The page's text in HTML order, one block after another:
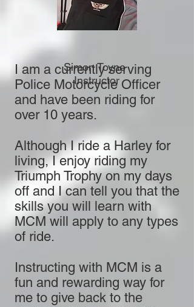
Simon Toyne
Instructor
I am a currently serving
Police Motorcycle Officer
and have been riding for
over 10 years.
Although I ride a Harley for
living, I enjoy riding my
Triumph Trophy on my days
off and I can tell you that the
skills you will learn with
MCM will apply to any types
of ride.
Instructing with MCM is a
fun and rewarding way for
me to give back to the